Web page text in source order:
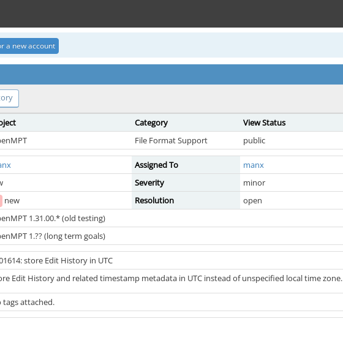
a new account
Category View Status
File Format Support public
Assigned To
manx
Severity minor
new Resolution
open
1.31.00.* (old testing)
1.?? (long term goals)
store Edit History in UTC
Edit History and related timestamp metadata in UTC instead of unspecified local time zone.
tags attached.